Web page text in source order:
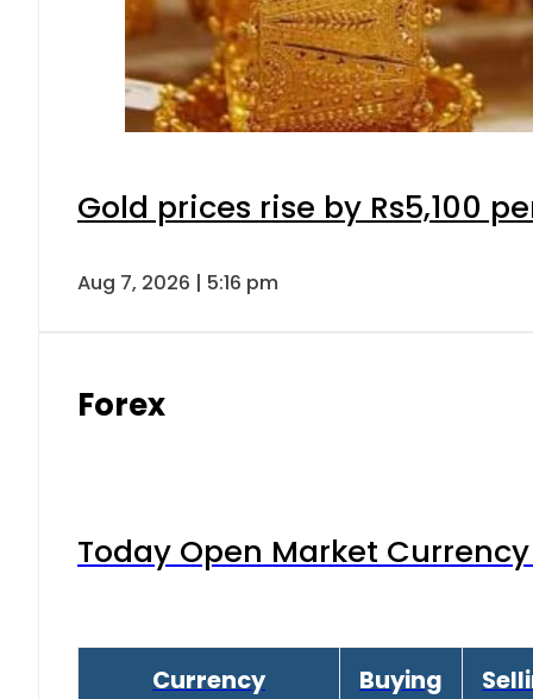
Gold prices rise by Rs5,100
Aug 7, 2026 | 5:16 pm
Forex
Today Open Market
Currency Buying